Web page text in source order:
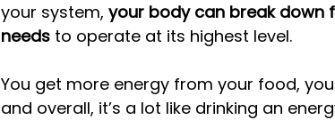
your system, your body can break down
needs to operate at its highest level.
You get more energy from your food,
and overall, it’s a lot like drinking an